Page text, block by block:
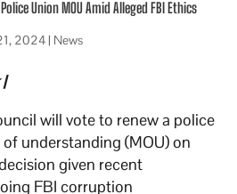
Union MOU Amid Alleged FBI Ethics
2024| News
will vote to renew a police
understanding (MOU) on
given recent
FBI corruption